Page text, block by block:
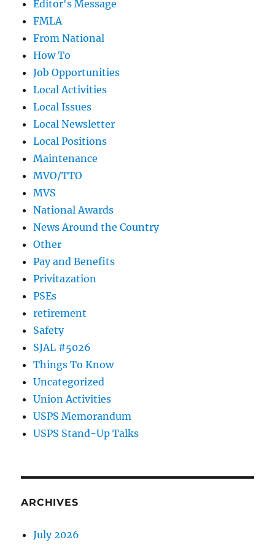
Editor's Message
FMLA
From National
How To
Job Opportunities
Local Activities
Local Issues
Local Newsletter
Local Positions
Maintenance
MVO/TTO
MVS
National Awards
News Around the Country
Other
Pay and Benefits
Privitazation
PSEs
retirement
Safety
SJAL #5026
Things To Know
Uncategorized
Union Activities
USPS Memorandum
USPS Stand-Up Talks
ARCHIVES
July 2026